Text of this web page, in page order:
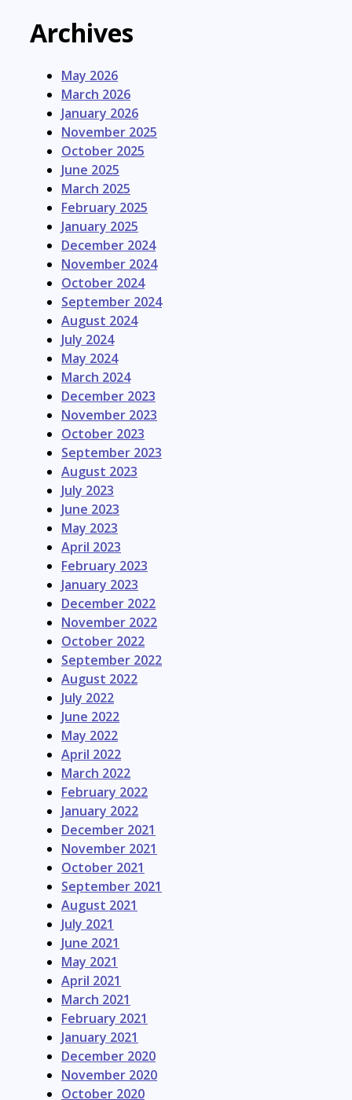
Archives
May 2026
March 2026
January 2026
November 2025
October 2025
June 2025
March 2025
February 2025
January 2025
December 2024
November 2024
October 2024
September 2024
August 2024
July 2024
May 2024
March 2024
December 2023
November 2023
October 2023
September 2023
August 2023
July 2023
June 2023
May 2023
April 2023
February 2023
January 2023
December 2022
November 2022
October 2022
September 2022
August 2022
July 2022
June 2022
May 2022
April 2022
March 2022
February 2022
January 2022
December 2021
November 2021
October 2021
September 2021
August 2021
July 2021
June 2021
May 2021
April 2021
March 2021
February 2021
January 2021
December 2020
November 2020
October 2020